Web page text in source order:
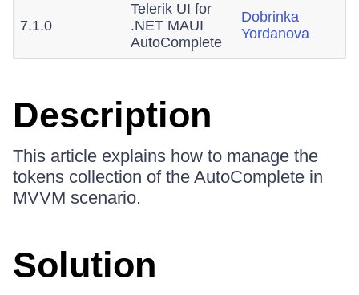
7.1.0
Telerik UI for
.NET MAUI
AutoComplete
Dobrinka
Yordanova
Description
This article explains how to manage the
tokens collection of the AutoComplete in
MVVM scenario.
Solution